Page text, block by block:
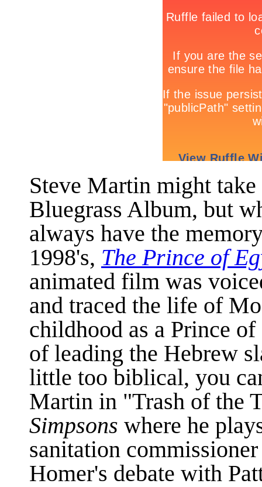
Steve Martin might
Bluegrass Album, but
always have the
1998's, The Prince of
animated film was
and traced the life of
childhood as a Prince
of leading the Hebrew
little too biblical, you
Martin in "Trash of the
Simpsons where he
sanitation
Homer's debate with